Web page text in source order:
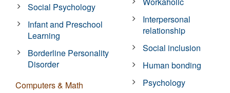
Social Psychology
Infant and Preschool
Learning
Borderline Personality
Disorder
Computers & Math
Interpersonal
relationship
Social inclusion
Human bonding
Psychology